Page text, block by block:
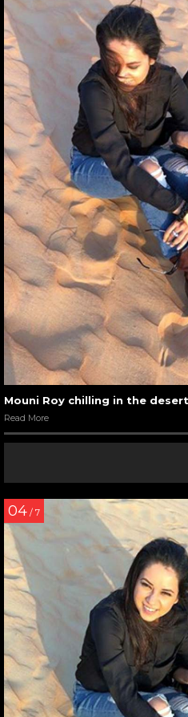
Mouni Roy chilling in the
Read More
04 / 7